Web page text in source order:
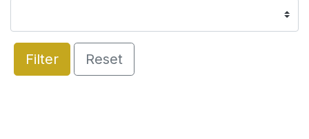
Filter Reset